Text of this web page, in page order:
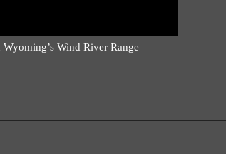
Wind River Range